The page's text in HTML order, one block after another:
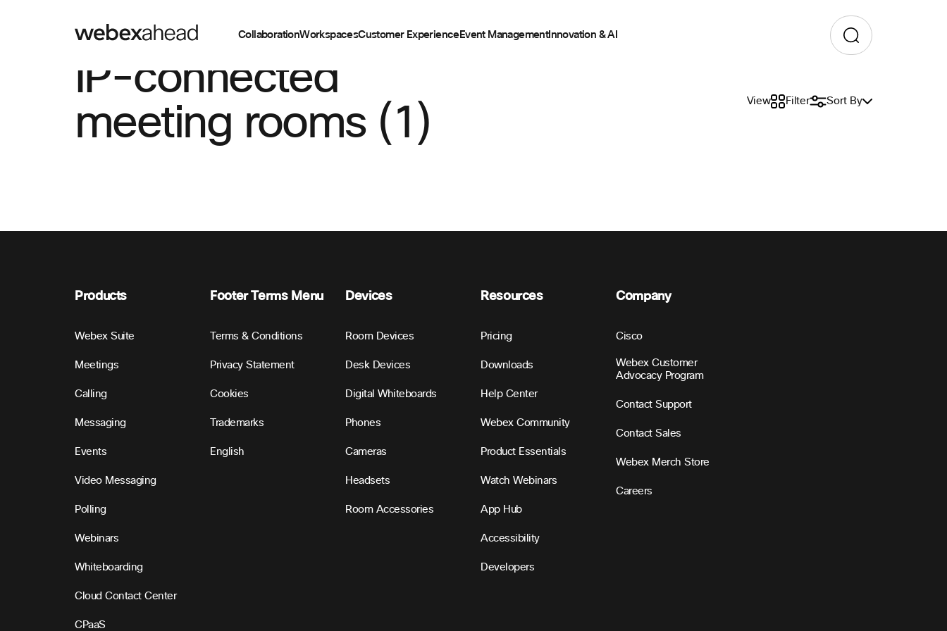
CollaborationWorkspacesCustomer ExperienceEvent ManagementInnovation & AI
IP-connected
meeting rooms (1)
View Filter Sort By
Products
Webex Suite
Meetings
Calling
Messaging
Events
Video Messaging
Polling
Webinars
Whiteboarding
Cloud Contact Center
CPaaS
Footer Terms Menu
Terms & Conditions
Privacy Statement
Cookies
Trademarks
English
Devices
Room Devices
Desk Devices
Digital Whiteboards
Phones
Cameras
Headsets
Room Accessories
Resources
Pricing
Downloads
Help Center
Webex Community
Product Essentials
Watch Webinars
App Hub
Accessibility
Developers
Company
Cisco
Webex Customer
Advocacy Program
Contact Support
Contact Sales
Webex Merch Store
Careers